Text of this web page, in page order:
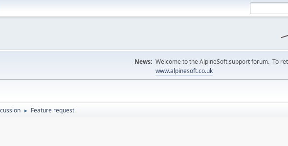
News: Welcome to the AlpineSoft support forum. To
www.alpinesoft.co.uk
► Feature request